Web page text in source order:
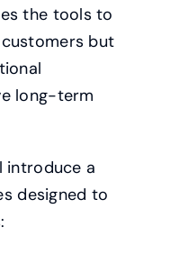
the tools to
but
long-term
introduce a
designed to